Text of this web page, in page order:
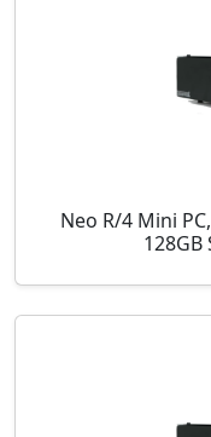
Neo R/4 Mini
128GB